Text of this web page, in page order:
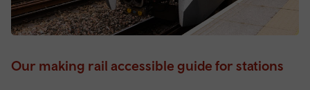
Our making rail accessible guide for stations